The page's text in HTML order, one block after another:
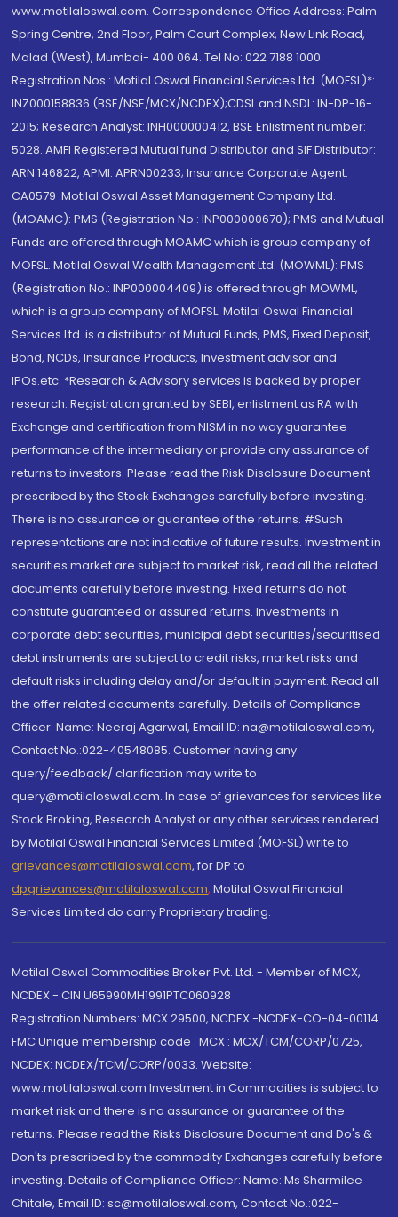
www.motilaloswal.com. Correspondence Office Address: Palm
Spring Centre, 2nd Floor, Palm Court Complex, New Link Road,
Malad (West), Mumbai- 400 064. Tel No: 022 7188 1000.
Registration Nos.: Motilal Oswal Financial Services Ltd. (MOFSL)*:
INZ000158836 (BSE/NSE/MCX/NCDEX);CDSL and NSDL: IN-DP-16-
2015; Research Analyst: INH000000412, BSE Enlistment number:
5028. AMFI Registered Mutual fund Distributor and SIF Distributor:
ARN 146822, APMI: APRN00233; Insurance Corporate Agent:
CA0579 .Motilal Oswal Asset Management Company Ltd.
(MOAMC): PMS (Registration No.: INP000000670); PMS and Mutual
Funds are offered through MOAMC which is group company of
MOFSL. Motilal Oswal Wealth Management Ltd. (MOWML): PMS
(Registration No.: INP000004409) is offered through MOWML,
which is a group company of MOFSL. Motilal Oswal Financial
Services Ltd. is a distributor of Mutual Funds, PMS, Fixed Deposit,
Bond, NCDs, Insurance Products, Investment advisor and
IPOs.etc. *Research & Advisory services is backed by proper
research. Registration granted by SEBI, enlistment as RA with
Exchange and certification from NISM in no way guarantee
performance of the intermediary or provide any assurance of
returns to investors. Please read the Risk Disclosure Document
prescribed by the Stock Exchanges carefully before investing.
There is no assurance or guarantee of the returns. #Such
representations are not indicative of future results. Investment in
securities market are subject to market risk, read all the related
documents carefully before investing. Fixed returns do not
constitute guaranteed or assured returns. Investments in
corporate debt securities, municipal debt securities/securitised
debt instruments are subject to credit risks, market risks and
default risks including delay and/or default in payment. Read all
the offer related documents carefully. Details of Compliance
Officer: Name: Neeraj Agarwal, Email ID: na@motilaloswal.com,
Contact No.:022-40548085. Customer having any
query/feedback/ clarification may write to
query@motilaloswal.com. In case of grievances for services like
Stock Broking, Research Analyst or any other services rendered
by Motilal Oswal Financial Services Limited (MOFSL) write to
grievances@motilaloswal.com, for DP to
dpgrievances@motilaloswal.com, Motilal Oswal Financial
Services Limited do carry Proprietary trading.
Motilal Oswal Commodities Broker Pvt. Ltd. - Member of MCX,
NCDEX - CIN U65990MH1991PTC060928
Registration Numbers: MCX 29500, NCDEX -NCDEX-CO-04-00114.
FMC Unique membership code : MCX : MCX/TCM/CORP/0725,
NCDEX: NCDEX/TCM/CORP/0033. Website:
www.motilaloswal.com Investment in Commodities is subject to
market risk and there is no assurance or guarantee of the
returns. Please read the Risks Disclosure Document and Do's &
Don'ts prescribed by the commodity Exchanges carefully before
investing. Details of Compliance Officer: Name: Ms Sharmilee
Chitale, Email ID: sc@motilaloswal.com, Contact No.:022-